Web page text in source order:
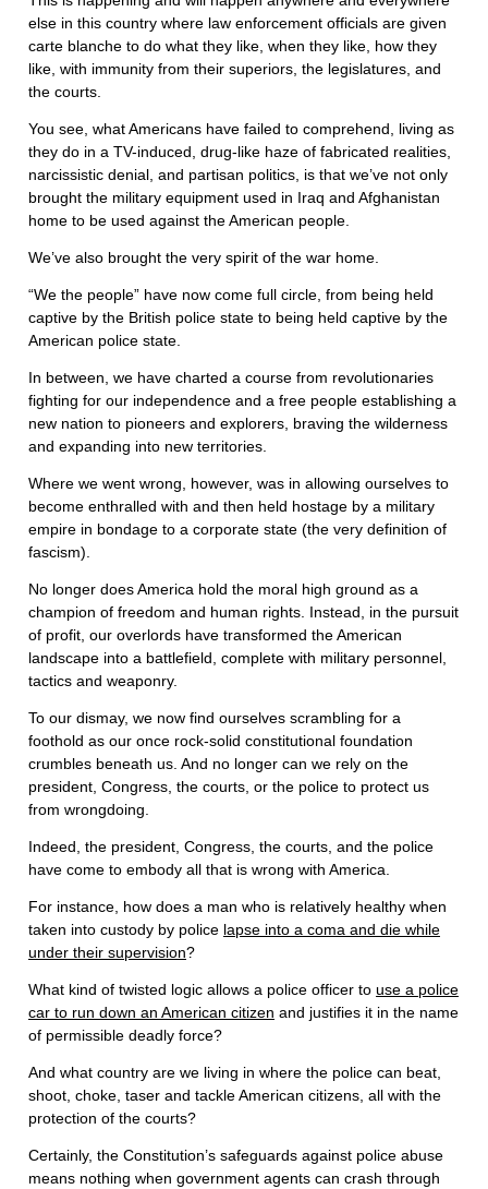
else in this country where law enforcement officials are given
carte blanche to do what they like, when they like, how they
like, with immunity from their superiors, the legislatures, and
the courts.
You see, what Americans have failed to comprehend, living as
they do in a TV-induced, drug-like haze of fabricated realities,
narcissistic denial, and partisan politics, is that we’ve not only
brought the military equipment used in Iraq and Afghanistan
home to be used against the American people.
We’ve also brought the very spirit of the war home.
“We the people” have now come full circle, from being held
captive by the British police state to being held captive by the
American police state.
In between, we have charted a course from revolutionaries
fighting for our independence and a free people establishing a
new nation to pioneers and explorers, braving the wilderness
and expanding into new territories.
Where we went wrong, however, was in allowing ourselves to
become enthralled with and then held hostage by a military
empire in bondage to a corporate state (the very definition of
fascism).
No longer does America hold the moral high ground as a
champion of freedom and human rights. Instead, in the pursuit
of profit, our overlords have transformed the American
landscape into a battlefield, complete with military personnel,
tactics and weaponry.
To our dismay, we now find ourselves scrambling for a
foothold as our once rock-solid constitutional foundation
crumbles beneath us. And no longer can we rely on the
president, Congress, the courts, or the police to protect us
from wrongdoing.
Indeed, the president, Congress, the courts, and the police
have come to embody all that is wrong with America.
For instance, how does a man who is relatively healthy when
taken into custody by police lapse into a coma and die while
under their supervision?
What kind of twisted logic allows a police officer to use a police
car to run down an American citizen and justifies it in the name
of permissible deadly force?
And what country are we living in where the police can beat,
shoot, choke, taser and tackle American citizens, all with the
protection of the courts?
Certainly, the Constitution’s safeguards against police abuse
means nothing when government agents can crash through